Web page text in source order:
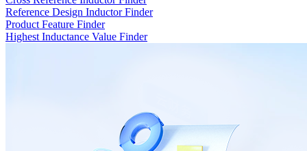
Reference Design Inductor Finder
Product Feature Finder
Highest Inductance Value Finder